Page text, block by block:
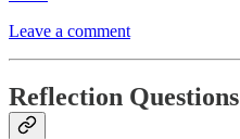
Leave a comment
Reflection Questions